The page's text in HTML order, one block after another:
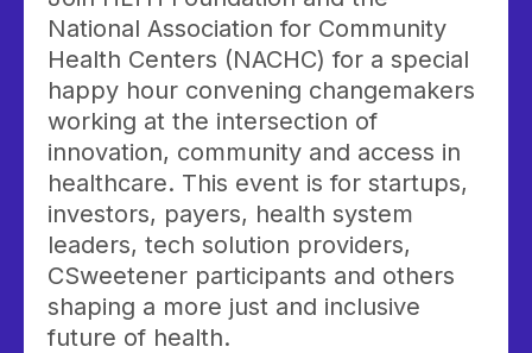
National Association for Community
Health Centers (NACHC) for a special
happy hour convening changemakers
working at the intersection of
innovation, community and access in
healthcare. This event is for startups,
investors, payers, health system
leaders, tech solution providers,
CSweetener participants and others
shaping a more just and inclusive
future of health.